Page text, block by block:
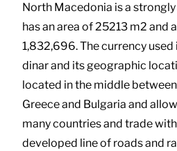
North Macedonia is a
has an area of 25213 m2 and
1,832,696. The currency
dinar and its geographic
located in the middle
Greece and Bulgaria and
many countries and trade
developed line of roads and